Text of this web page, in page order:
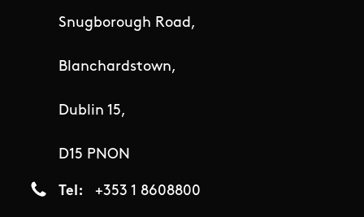
Snugborough Road,
Blanchardstown,
Dublin 15,
D15 PNON
Tel +353 1 8608800